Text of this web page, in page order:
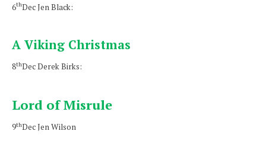
6thDec Jen Black:
A Viking Christmas
8thDec Derek Birks:
Lord of Misrule
9thDec Jen Wilson